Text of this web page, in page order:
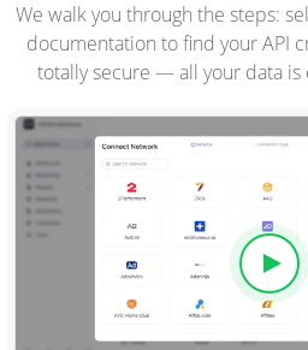
We walk you through the steps:
documentation to find your API
totally secure — all your data is